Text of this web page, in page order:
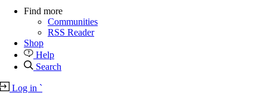
Find more
Communities
RSS Reader
Shop
Help
Search
Log in `